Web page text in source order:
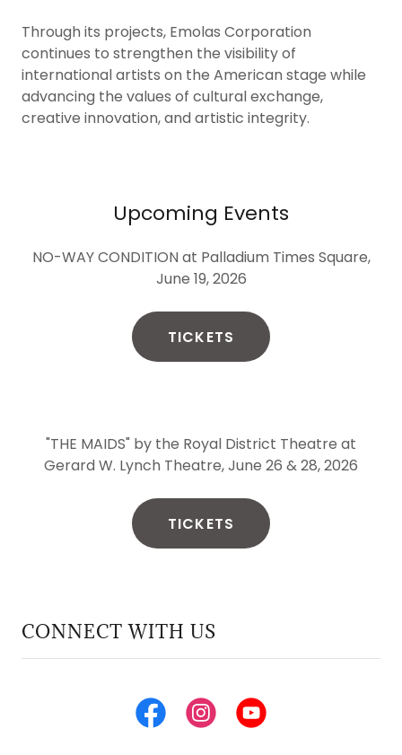
Through its projects, Emolas Corporation
continues to strengthen the visibility of
international artists on the American stage while
advancing the values of cultural exchange,
creative innovation, and artistic integrity.
Upcoming Events
NO-WAY CONDITION at Palladium Times Square,
June 19, 2026
TICKETS
"THE MAIDS" by the Royal District Theatre at
Gerard W. Lynch Theatre, June 26 & 28, 2026
TICKETS
CONNECT WITH US